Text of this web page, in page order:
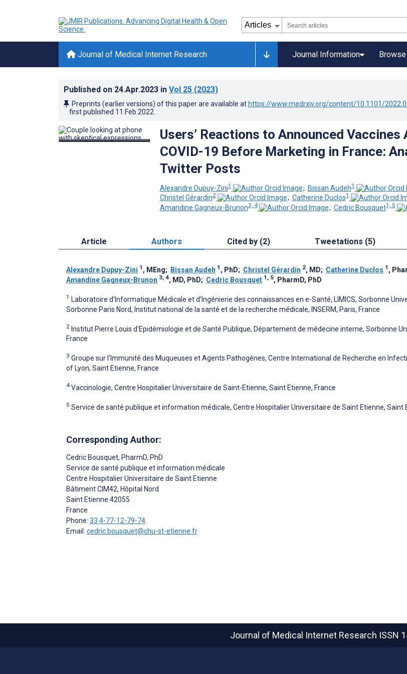
Journal of Medical Internet Research Journal Information
Published on 24.Apr.2023 in Vol 25 (2023)
Preprints (earlier versions) of this paper are available at https://www.medrxiv.org/content/10.1101/
first published 11.Feb.2022
Users’ Reactions to Announced Vaccines
COVID-19 Before Marketing in France:
Twitter Posts
Alexandre Dupuy-Zini1 ; Bissan Audeh1
Christel Gérardin2 ; Catherine Duclos1
Amandine Gagneux-Brunon3, 4 ; Cedric Bousquet1, 5
Article Authors Cited by (2) Tweetations (5)
Alexandre Dupuy-Zini 1 , MEng; Bissan Audeh 1 , PhD; Christel Gérardin 2, MD; Catherine Duclos 1 ,
Amandine Gagneux-Brunon 3, 4, MD, PhD; Cedric Bousquet 1, 5, PharmD, PhD
1 Laboratoire d'Informatique Médicale et d'Ingénierie des connaissances en e-Santé, LIMICS, Sorbonne
Sorbonne Paris Nord, Institut national de la santé et de la recherche médicale, INSERM, Paris, France
2 Institut Pierre Louis d'Epidémiologie et de Santé Publique, Département de médecine interne, Sorbonne
France
3 Groupe sur l'Immunité des Muqueuses et Agents Pathogènes, Centre International de Recherche en
of Lyon, Saint Etienne, France
4 Vaccinologie, Centre Hospitalier Universitaire de Saint-Etienne, Saint Etienne, France
5 Service de santé publique et information médicale, Centre Hospitalier Universitaire de Saint Etienne, Saint
Corresponding Author:
Cedric Bousquet, PharmD, PhD
Service de santé publique et information médicale
Centre Hospitalier Universitaire de Saint Etienne
Bâtiment CIM42, Hôpital Nord
Saint Etienne 42055
France
Phone: 33 4-77-12-79-74
Email: cedric.bousquet@chu-st-etienne.fr
Journal of Medical Internet Research ISSN